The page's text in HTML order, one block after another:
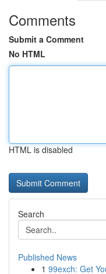
Comments
Submit a Comment
No HTML
HTML is disabled
Search
Published News
1 99exch: Get